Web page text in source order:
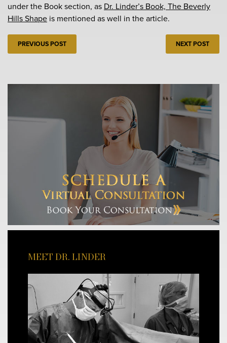
under the Book section, as Dr. Linder’s Book, The Beverly
Hills Shape is mentioned as well in the article.
PREVIOUS POST NEXT POST
MEET DR. LINDER